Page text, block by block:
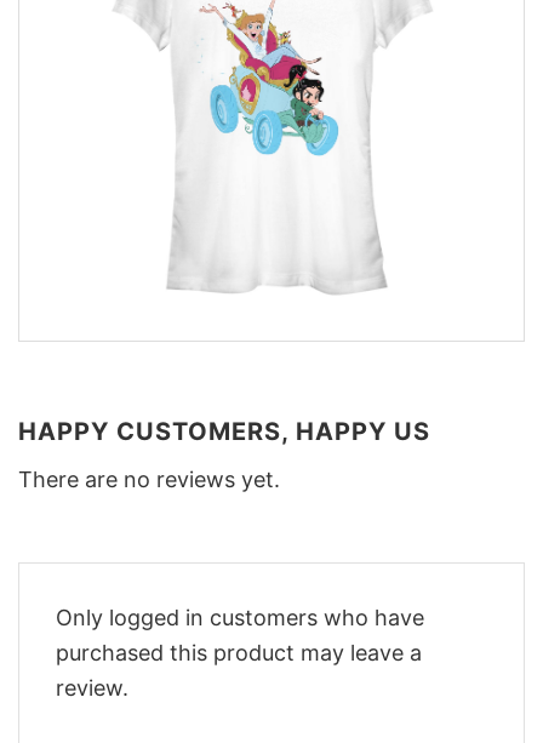
HAPPY CUSTOMERS, HAPPY US
There are no reviews yet.
Only logged in customers who have
purchased this product may leave a
review.